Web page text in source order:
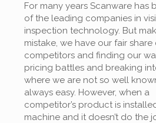
For many years Scanware has
of the leading companies in
inspection technology. But
mistake, we have our fair share
competitors and finding our
pricing battles and breaking
where we are not so well
always easy. However, when a
competitor’s product is
machine and it doesn’t do the